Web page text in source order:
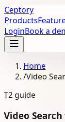
Ceptory
Products
LoginBook a
Home
/Video
T2 guide
Video